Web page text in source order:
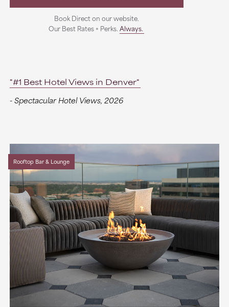
Book Direct on our website.
Our Best Rates + Perks.Always.
"#1 Best Hotel Views in Denver"
- Spectacular Hotel Views, 2026
Rooftop Bar & Lounge